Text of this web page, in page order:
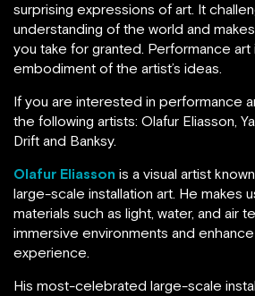
surprising expressions of art. It
understanding of the world and
you take for granted. Performance art
embodiment of the artist’s ideas.
If you are interested in performance
the following artists: Olafur Eliasson,
Drift and Banksy.
Olafur Eliasson is a visual artist
large-scale installation art. He makes
materials such as light, water, and air
immersive environments and enhance
experience.
His most-celebrated large-scale